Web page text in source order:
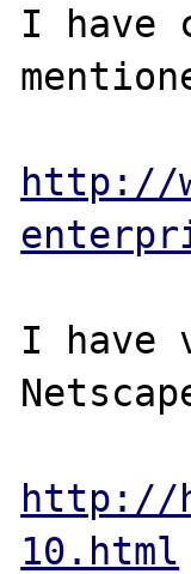
I have
http://
I have
http://
10.html